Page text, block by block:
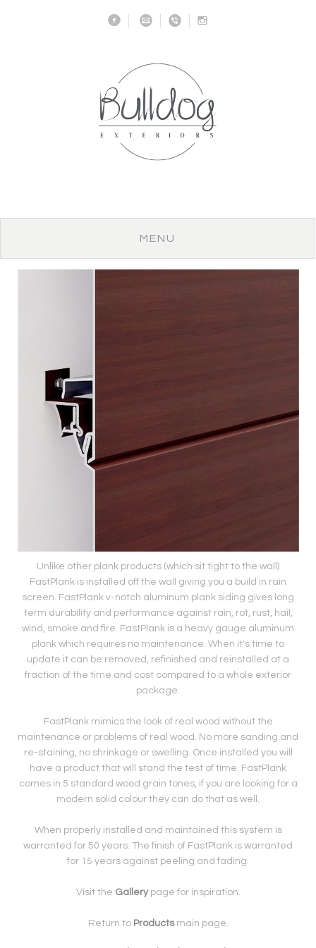
f m v I
Unlike other plank products (which sit tight to the wall)
FastPlank is installed off the wall giving you a build in rain
screen. FastPlank v-notch aluminum plank siding gives long
term durability and performance against rain, rot, rust, hail,
wind, smoke and fire. FastPlank is a heavy gauge aluminum
plank which requires no maintenance. When it's time to
update it can be removed, refinished and reinstalled at a
fraction of the time and cost compared to a whole exterior
package.
FastPlank mimics the look of real wood without the
maintenance or problems of real wood. No more sanding and
re-staining, no shrinkage or swelling. Once installed you will
have a product that will stand the test of time. FastPlank
comes in 5 standard wood grain tones, if you are looking for a
modern solid colour they can do that as well.
When properly installed and maintained this system is
warranted for 50 years. The finish of FastPlank is warranted
for 15 years against peeling and fading.
Visit the Gallerypage for inspiration.
Return to Products main page.